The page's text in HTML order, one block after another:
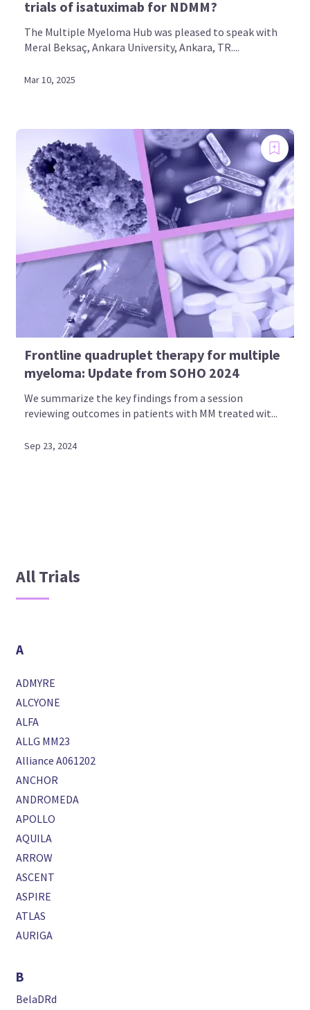
trials of isatuximab for NDMM?
The Multiple Myeloma Hub was pleased to speak with
Meral Beksaç, Ankara University, Ankara, TR....
Mar 10, 2025
Frontline quadruplet therapy for multiple
myeloma: Update from SOHO 2024
We summarize the key findings from a session
reviewing outcomes in patients with MM treated wit...
Sep 23, 2024
All Trials
A
ADMYRE
ALCYONE
ALFA
ALLG MM23
Alliance A061202
ANCHOR
ANDROMEDA
APOLLO
AQUILA
ARROW
ASCENT
ASPIRE
ATLAS
AURIGA
B
BelaDRd